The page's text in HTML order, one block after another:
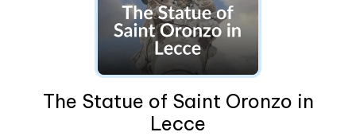
The Statue of Saint Oronzo in
Lecce